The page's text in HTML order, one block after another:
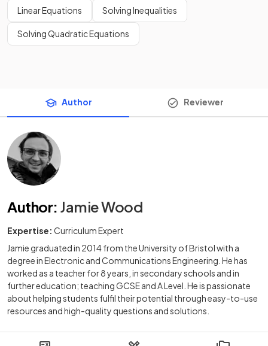
Linear Equations Solving Inequalities
Solving Quadratic Equations
Author Reviewer
Author: Jamie Wood
Expertise: Curriculum Expert
Jamie graduated in 2014 from the University of Bristol with a
degree in Electronic and Communications Engineering. He has
worked as a teacher for 8 years, in secondary schools and in
further education; teaching GCSE and A Level. He is passionate
about helping students fulfil their potential through easy-to-use
resources and high-quality questions and solutions.